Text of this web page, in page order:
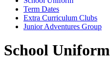
Term Dates
Extra Curriculum Clubs
Junior Adventures Group
School Uniform